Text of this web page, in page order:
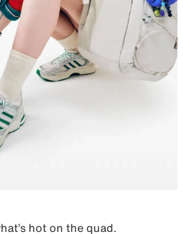
hot on the quad.